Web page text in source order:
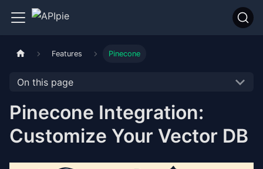
Features Pinecone
On this page
Pinecone Integration:
Customize Your Vector DB